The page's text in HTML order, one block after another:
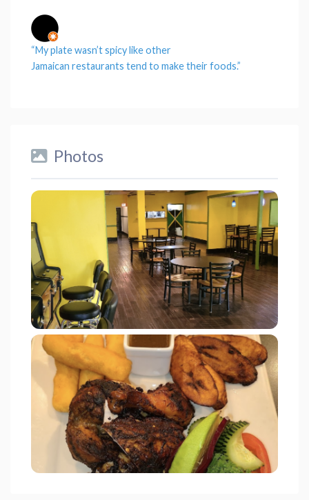
“Myplatewasn’t spicy like other
Jamaican restaurants tend to make theirfoods.”
Photos